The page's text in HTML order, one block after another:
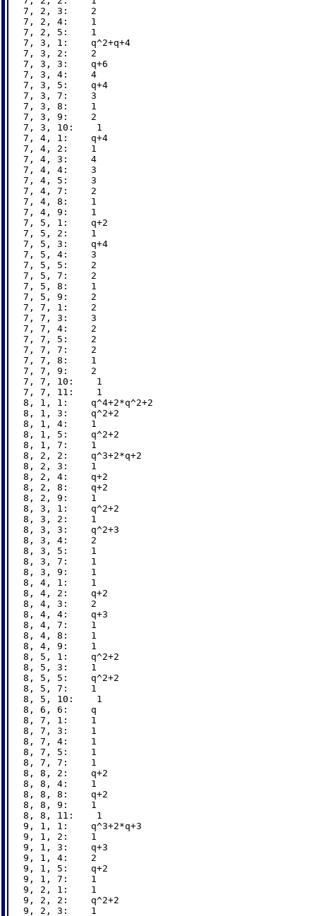
7, 2, 3:    2
7, 2, 4:    1
7, 2, 5:    1
7, 3, 1:    q^2+q+4
7, 3, 2:    2
7, 3, 3:    q+6
7, 3, 4:    4
7, 3, 5:    q+4
7, 3, 7:    3
7, 3, 8:    1
7, 3, 9:    2
7, 3, 10:    1
7, 4, 1:    q+4
7, 4, 2:    1
7, 4, 3:    4
7, 4, 4:    3
7, 4, 5:    3
7, 4, 7:    2
7, 4, 8:    1
7, 4, 9:    1
7, 5, 1:    q+2
7, 5, 2:    1
7, 5, 3:    q+4
7, 5, 4:    3
7, 5, 5:    2
7, 5, 7:    2
7, 5, 8:    1
7, 5, 9:    2
7, 7, 1:    2
7, 7, 3:    3
7, 7, 4:    2
7, 7, 5:    2
7, 7, 7:    2
7, 7, 8:    1
7, 7, 9:    2
7, 7, 10:    1
7, 7, 11:    1
8, 1, 1:    q^4+2*q^2+2
8, 1, 3:    q^2+2
8, 1, 4:    1
8, 1, 5:    q^2+2
8, 1, 7:    1
8, 2, 2:    q^3+2*q+2
8, 2, 3:    1
8, 2, 4:    q+2
8, 2, 8:    q+2
8, 2, 9:    1
8, 3, 1:    q^2+2
8, 3, 2:    1
8, 3, 3:    q^2+3
8, 3, 4:    2
8, 3, 5:    1
8, 3, 7:    1
8, 3, 9:    1
8, 4, 1:    1
8, 4, 2:    q+2
8, 4, 3:    2
8, 4, 4:    q+3
8, 4, 7:    1
8, 4, 8:    1
8, 4, 9:    1
8, 5, 1:    q^2+2
8, 5, 3:    1
8, 5, 5:    q^2+2
8, 5, 7:    1
8, 5, 10:    1
8, 6, 6:    q
8, 7, 1:    1
8, 7, 3:    1
8, 7, 4:    1
8, 7, 5:    1
8, 7, 7:    1
8, 8, 2:    q+2
8, 8, 4:    1
8, 8, 8:    q+2
8, 8, 9:    1
8, 8, 11:    1
9, 1, 1:    q^3+2*q+3
9, 1, 2:    1
9, 1, 3:    q+3
9, 1, 4:    2
9, 1, 5:    q+2
9, 1, 7:    1
9, 2, 1:    1
9, 2, 2:    q^2+2
9, 2, 3:    1